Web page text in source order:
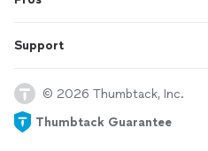
Support
© 2026 Thumbtack, Inc.
Thumbtack Guarantee